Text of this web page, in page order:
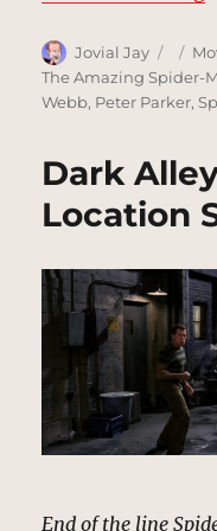
Author
Jovial Jay
on
The Amazing Spider-
Webb, Peter Parker,
Dark
Location
End of the line